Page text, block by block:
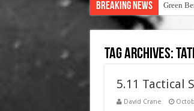
Breaking News Green
Tag Archives:
5.11 Tactical
David Crane